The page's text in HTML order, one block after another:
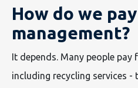
How do we
management?
It depends. Many people pay
including recycling services